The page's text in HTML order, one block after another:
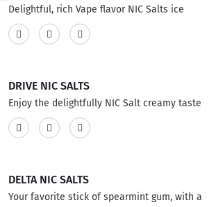
Delightful, rich Vape flavor NIC Salts ice
cream infused with an intense and layered
cappuccino. Go ahead and try it, you won’t
DRIVE NIC SALTS
Enjoy the delightfully NIC Salt creamy taste
Vapor E-Liquid an intensely decadent
French vanilla whip freshly prepared. This
DELTA NIC SALTS
Your favorite stick of spearmint gum, with a